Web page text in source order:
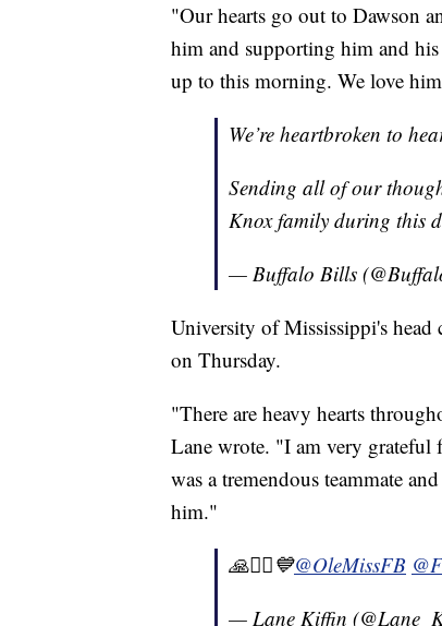
"Our hearts go out to Dawson
him and supporting him and
up to this morning. We love
We’re heartbroken to
Sending all of our
Knox family during this
— Buffalo Bills
University of Mississippi's head
on Thursday.
"There are heavy hearts
Lane wrote. "I am very grateful
was a tremendous teammate
him."
🙏🧎‍♂️💙⁦@OleMissFB
— Lane Kiffin